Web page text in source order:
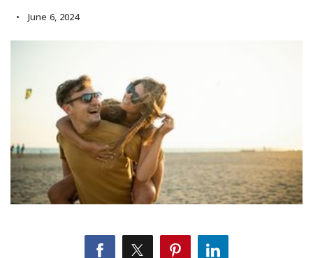
June 6, 2024